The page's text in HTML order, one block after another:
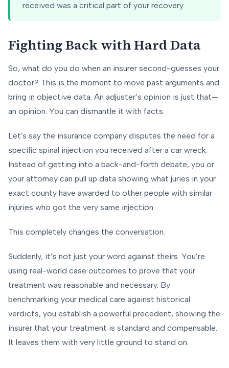
received was a critical part of your recovery.
Fighting Back with Hard Data
So, what do you do when an insurer second-guesses your
doctor? This is the moment to move past arguments and
bring in objective data. An adjuster’s opinion is just that—
an opinion. You can dismantle it with facts.
Let's say the insurance company disputes the need for a
specific spinal injection you received after a car wreck.
Instead of getting into a back-and-forth debate, you or
your attorney can pull up data showing what juries in your
exact county have awarded to other people with similar
injuries who got the very same injection.
This completely changes the conversation.
Suddenly, it’s not just your word against theirs. You’re
using real-world case outcomes to prove that your
treatment was reasonable and necessary. By
benchmarking your medical care against historical
verdicts, you establish a powerful precedent, showing the
insurer that your treatment is standard and compensable.
It leaves them with very little ground to stand on.